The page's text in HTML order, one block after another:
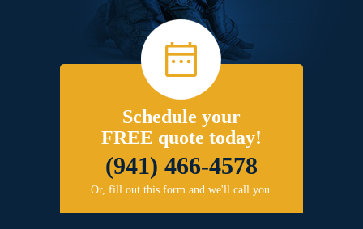
Schedule your
FREE quote today!
(941) 466-4578
Or, fill out this form and we'll call you.